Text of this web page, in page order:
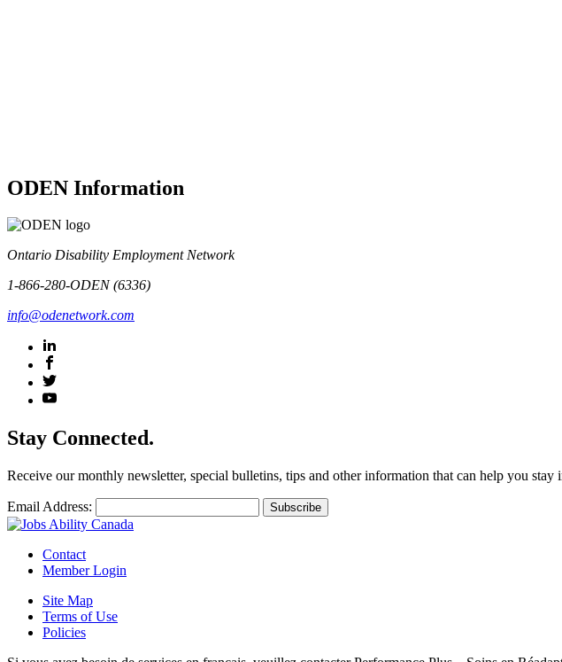
ODEN Information
Ontario Disability Employment Network
1-866-280-ODEN (6336)
info@odenetwork.com
Stay Connected.
Receive our monthly newsletter, special bulletins, tips and other information that can help you
Email Address:
Contact
Member Login
Site Map
Terms of Use
Policies